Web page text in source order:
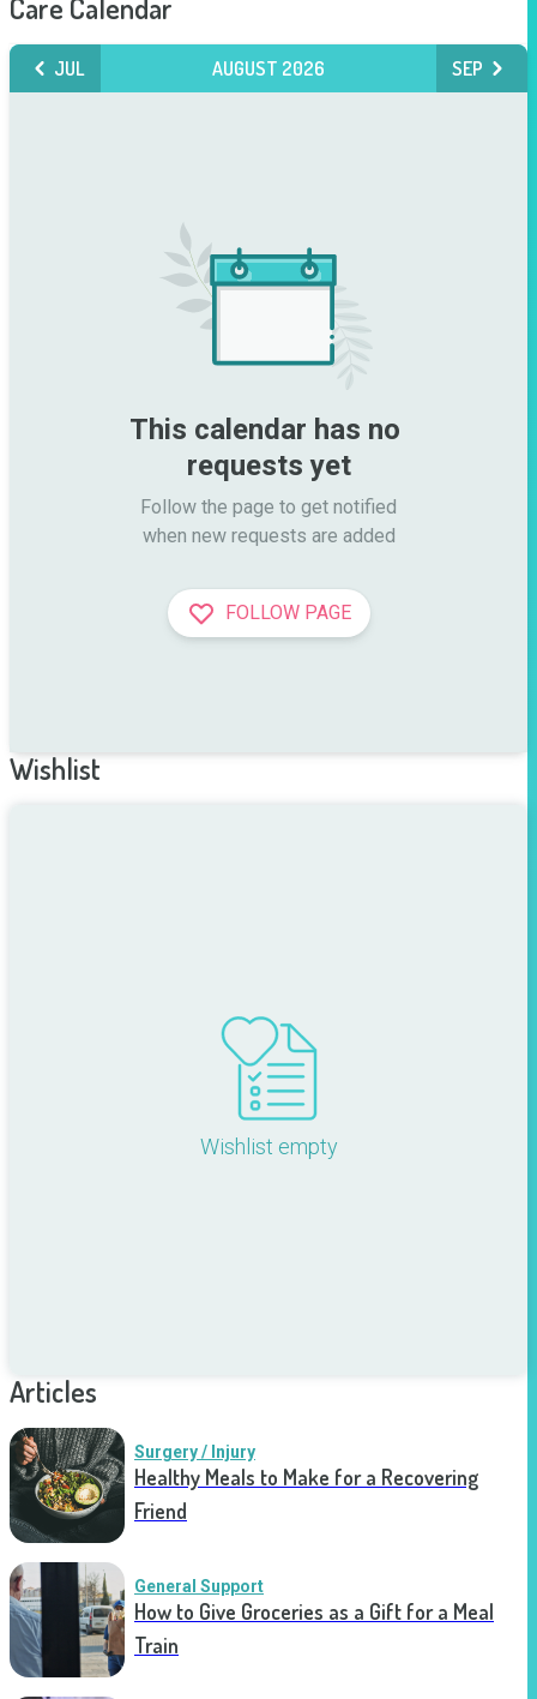
Care Calendar
JUL AUGUST 2026 SEP
This calendar has no
requests yet
Follow the page to get notified
when new requests are added
FOLLOW PAGE
Wishlist
Wishlist empty
Articles
Surgery / Injury
Healthy Meals to Make for a Recovering
Friend
General Support
How to Give Groceries as a Gift for a Meal
Train